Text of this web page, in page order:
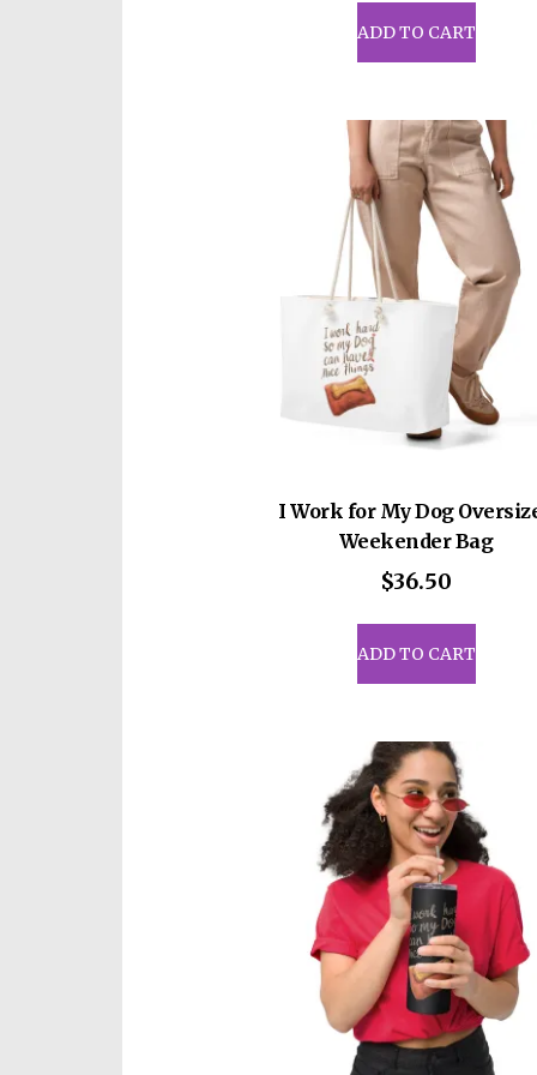
ADD TO CART
I Work for My Dog
Weekender Bag
$36.50
ADD TO CART